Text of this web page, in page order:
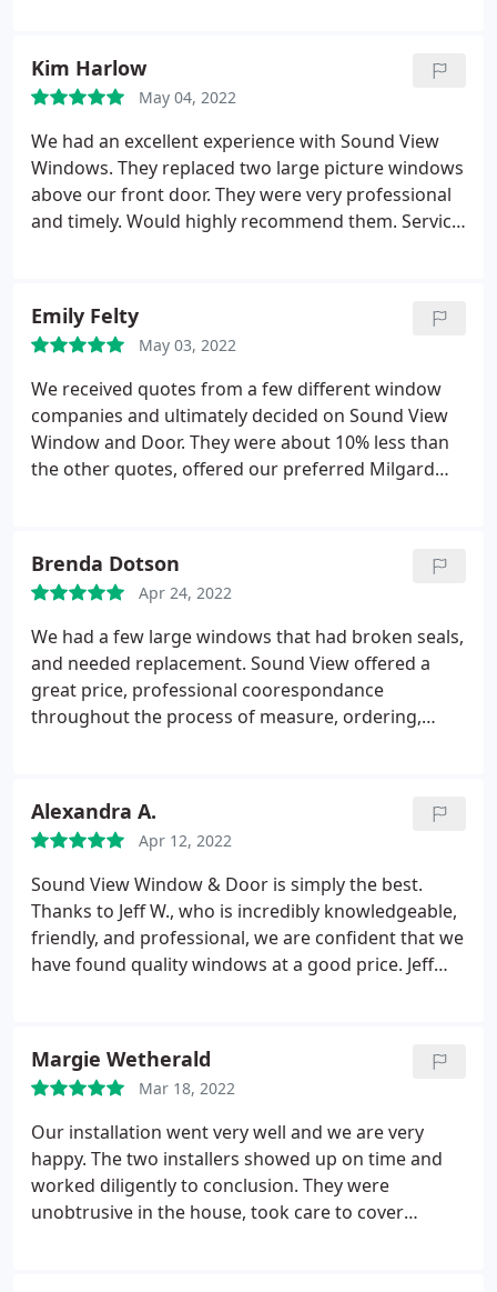
promptly and once the work was underway, it was
done efficiently, capably, and well within the time
line given. Our worker was super friendly, polite,
thoughtful and attentive to our client concerns. We
will definitely call on Sound View for all of our
future projects.
Kim Harlow
May 04, 2022
We had an excellent experience with Sound View
Windows. They replaced two large picture windows
above our front door. They were very professional
and timely. Would highly recommend them. Service:
Emily Felty
May 03, 2022
We received quotes from a few different window
companies and ultimately decided on Sound View
Window and Door. They were about 10% less than
the other quotes, offered our preferred Milgard
windows in and ready to go by the end of April!
They were very communicative about expectations
and installation dates the entire time. It was very
easy to get in touch with them with any questions.
When install day came the workers were quick,
clean, and respectful of our home. We would
absolutely use them again and recommend them
Brenda Dotson
Apr 24, 2022
We had a few large windows that had broken seals,
and needed replacement. Sound View offered a
great price, professional coorespondance
throughout the process of measure, ordering,
cleaned up after themselves, and the windows look
perfect. I would highly reccomend Sound View
Window & Door!
Alexandra A.
Apr 12, 2022
Sound View Window & Door is simply the best.
Thanks to Jeff W., who is incredibly knowledgeable,
friendly, and professional, we are confident that we
have found quality windows at a good price. Jeff
we didn't feel this was a "pressure sale"; on the
contrary we felt that he was really there to help us.
Margie Wetherald
Mar 18, 2022
Our installation went very well and we are very
happy. The two installers showed up on time and
worked diligently to conclusion. They were
unobtrusive in the house, took care to cover